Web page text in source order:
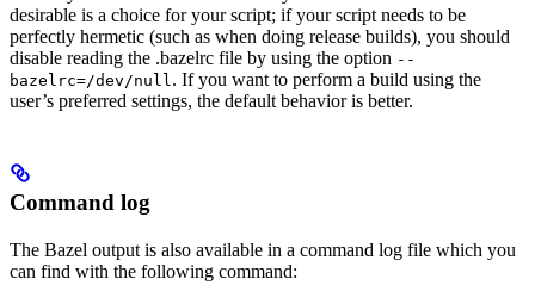
desirable is a choice for your script; if your script needs to be
perfectly hermetic (such as when doing release builds), you should
disable reading the .bazelrc file by using the option --
bazelrc=/dev/null. If you want to perform a build using the
user’s preferred settings, the default behavior is better.
Command log
The Bazel output is also available in a command log file which you
can find with the following command: